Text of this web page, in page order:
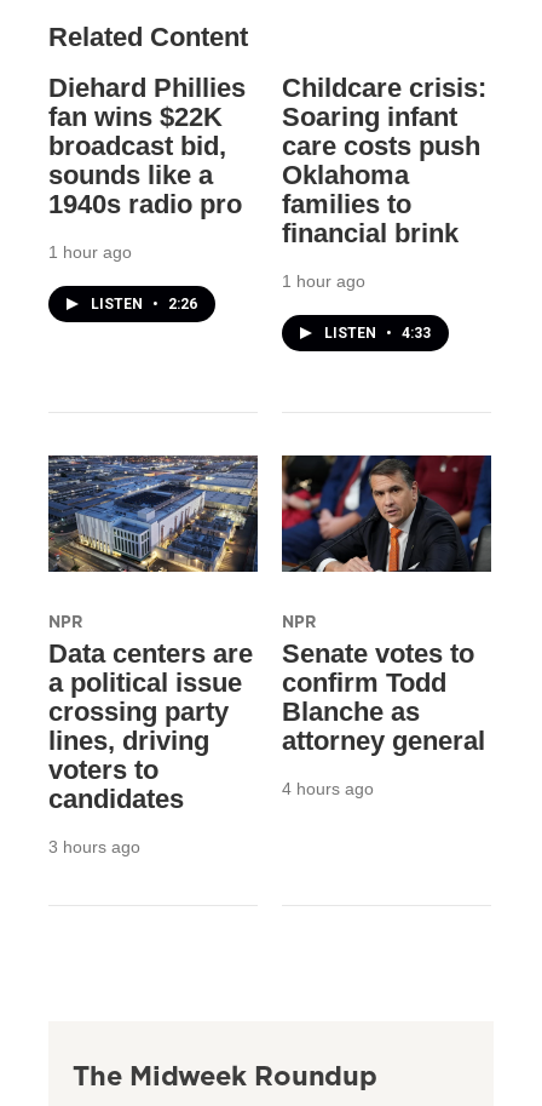
Related Content
Diehard Phillies
fan wins $22K
broadcast bid,
sounds like a
1940s radio pro
1 hour ago
LISTEN • 2:26
Childcare crisis:
Soaring infant
care costs push
Oklahoma
families to
financial brink
1 hour ago
LISTEN • 4:33
NPR
Data centers are
a political issue
crossing party
lines, driving
voters to
candidates
3 hours ago
NPR
Senate votes to
confirm Todd
Blanche as
attorney general
4 hours ago
The Midweek Roundup